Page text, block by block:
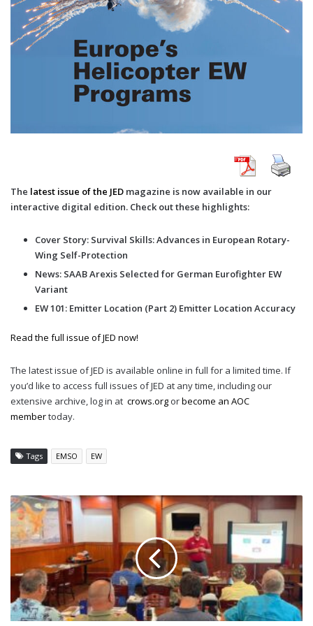
The latest issue of the JED magazine is now available in our
interactive digital edition. Check out these highlights:
Cover Story: Survival Skills: Advances in European Rotary-
Wing Self-Protection
News: SAAB Arexis Selected for German Eurofighter EW
Variant
EW 101: Emitter Location (Part 2) Emitter Location Accuracy
Read the full issue of JED now!
The latest issue of JED is available online in full for a limited time. If
you’d like to access full issues of JED at any time, including our
extensive archive, log in at crows.org orbecome an AOC
membertoday.
Tags EMSO EW
DIXIE
CROW
CHAPTER
HOSTS
BRIEFING